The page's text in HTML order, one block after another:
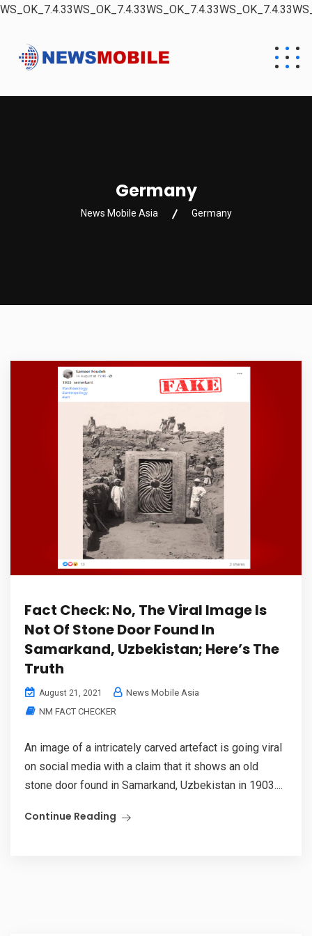
Germany
News Mobile Asia Germany
Fact Check: No, The Viral Image Is
Not Of Stone Door Found In
Samarkand, Uzbekistan; Here’s The
Truth
August 21, 2021
News Mobile Asia
NM FACT CHECKER
An image of a intricately carved artefact is going viral
on social media with a claim that it shows an old
stone door found in Samarkand, Uzbekistan in 1903....
Continue Reading